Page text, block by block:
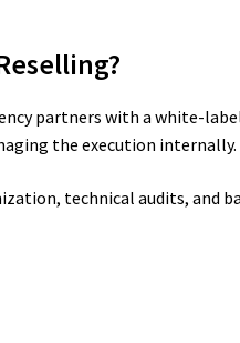
partners with a white-
the execution internally.
technical audits, and